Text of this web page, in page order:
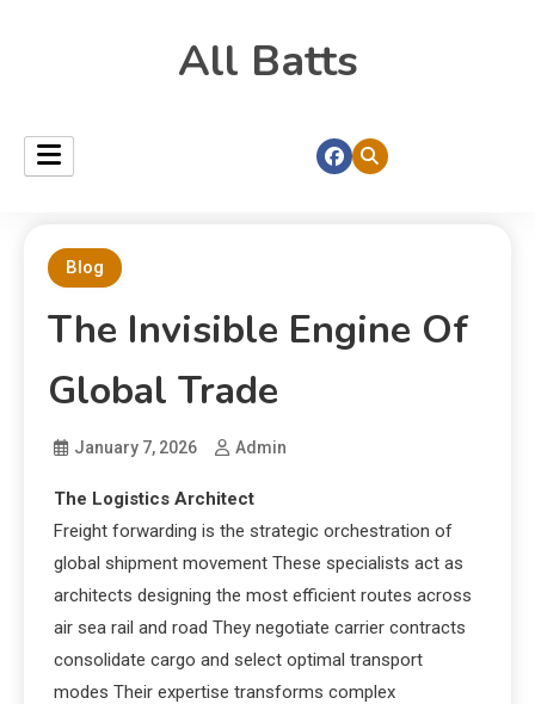
All Batts
Blog
The Invisible Engine Of
Global Trade
January 7, 2026 Admin
The Logistics Architect
Freight forwarding is the strategic orchestration of
global shipment movement These specialists act as
architects designing the most efficient routes across
air sea rail and road They negotiate carrier contracts
consolidate cargo and select optimal transport
modes Their expertise transforms complex